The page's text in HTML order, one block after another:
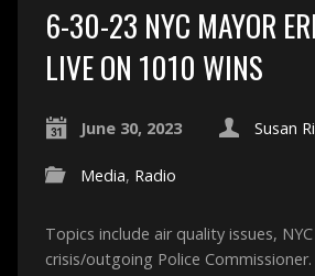
6-30-23 NYC MAYOR
LIVE ON 1010 WINS
June 30, 2023 Susan
Media, Radio
Topics include air quality issues,
crisis/outgoing Police Commissioner.